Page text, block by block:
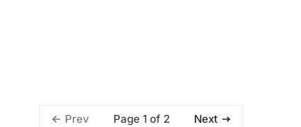
Prev Page 1 of 2 Next